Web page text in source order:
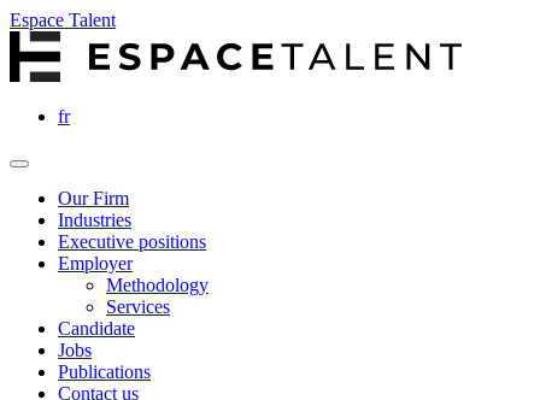
Espace Talent
fr
Our Firm
Industries
Executive positions
Employer
Methodology
Services
Candidate
Jobs
Publications
Contact us